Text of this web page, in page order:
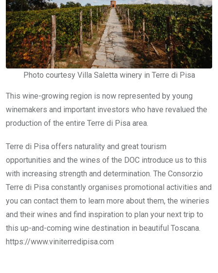
Photo courtesy Villa Saletta winery in Terre di Pisa
This wine-growing region is now represented by young
winemakers and important investors who have revalued the
production of the entire Terre di Pisa area.
Terre di Pisa offers naturality and great tourism
opportunities and the wines of the DOC introduce us to this
with increasing strength and determination. The Consorzio
Terre di Pisa constantly organises promotional activities and
you can contact them to learn more about them, the wineries
and their wines and find inspiration to plan your next trip to
this up-and-coming wine destination in beautiful Toscana.
https://www.viniterredipisa.com